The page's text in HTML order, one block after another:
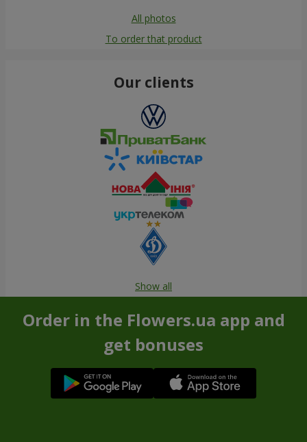
All photos
To order that product
Our clients
Show all
Order in the Flowers.ua app and
get bonuses